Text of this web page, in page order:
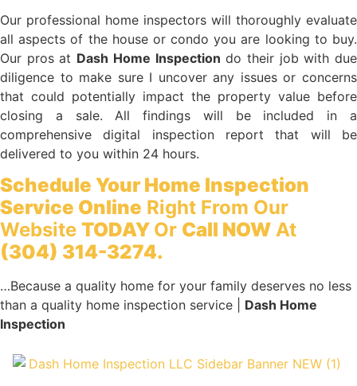
Our professional home inspectors will thoroughly evaluate
all aspects of the house or condo you are looking to buy.
Our pros at Dash Home Inspection do their job with due
diligence to make sure I uncover any issues or concerns
that could potentially impact the property value before
closing a sale. All findings will be included in a
comprehensive digital inspection report that will be
delivered to you within 24 hours.
Schedule Your Home Inspection
Service Online Right From Our
Website TODAY Or Call NOW At
(304) 314-3274.
…Because a quality home for your family deserves no less
than a quality home inspection service | Dash Home
Inspection